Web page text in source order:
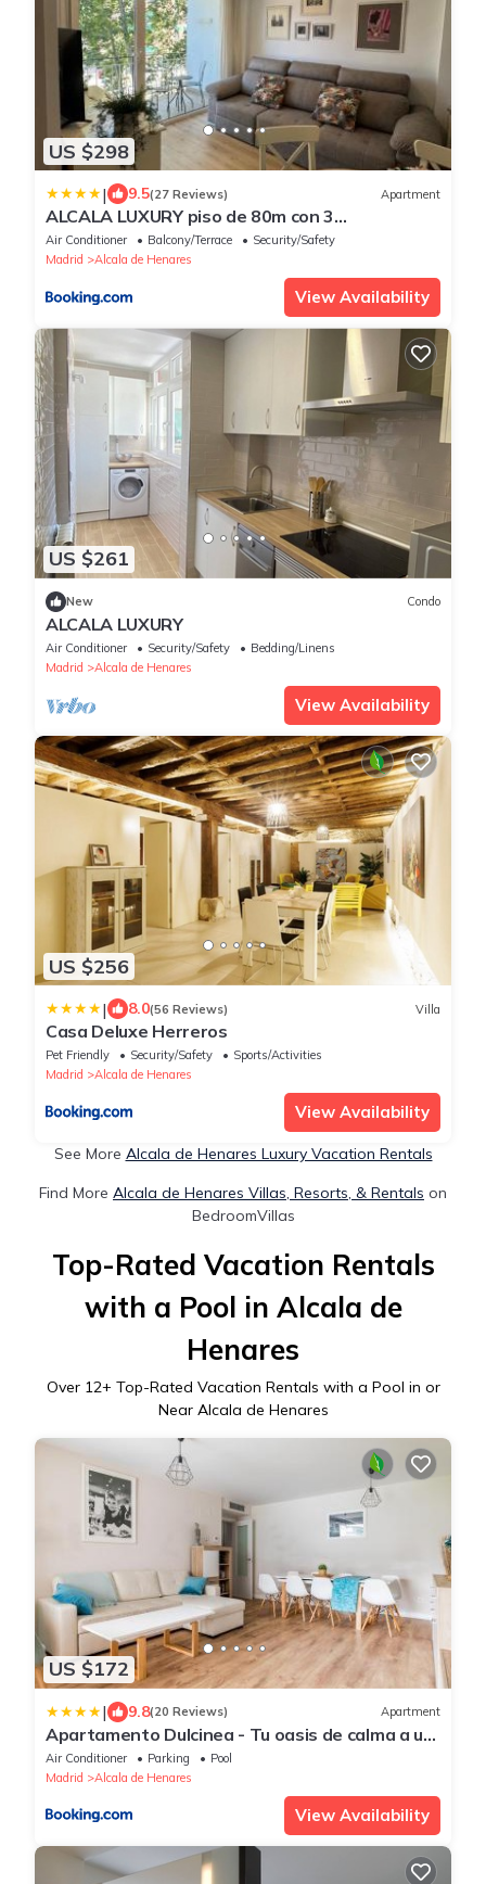
US $298
| 9.5(27 Reviews) Apartment
ALCALA LUXURY piso de 80m con 3
habitaciones 2 baños y terraza
Air Conditioner Balcony/Terrace
Security/Safety
Madrid
Alcala de Henares
View Availability
US $261
New Condo
ALCALA LUXURY
Air Conditioner Security/Safety
Bedding/Linens
Madrid
Alcala de Henares
View Availability
US $256
| 8.0(56 Reviews) Villa
Casa Deluxe Herreros
Pet Friendly Security/Safety
Sports/Activities
Madrid
Alcala de Henares
View Availability
See More Alcala de Henares Luxury Vacation Rentals
Find More Alcala de Henares Villas, Resorts, & Rentals on
BedroomVillas
Top-Rated Vacation Rentals
with a Pool in Alcala de
Henares
Over 12+ Top-Rated Vacation Rentals with a Pool in or
Near Alcala de Henares
US $172
| 9.8(20 Reviews) Apartment
Apartamento Dulcinea - Tu oasis de calma a un
paso de Madrid
Air Conditioner Parking
Pool
Madrid
Alcala de Henares
View Availability